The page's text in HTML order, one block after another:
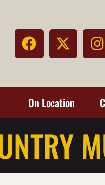
On Location